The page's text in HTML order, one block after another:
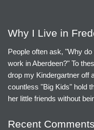
Why I Live in
People often ask, "Why
work in Aberdeen?" To
drop my Kindergartner off
countless "Big Kids" hold
her little friends without
Recent Comments